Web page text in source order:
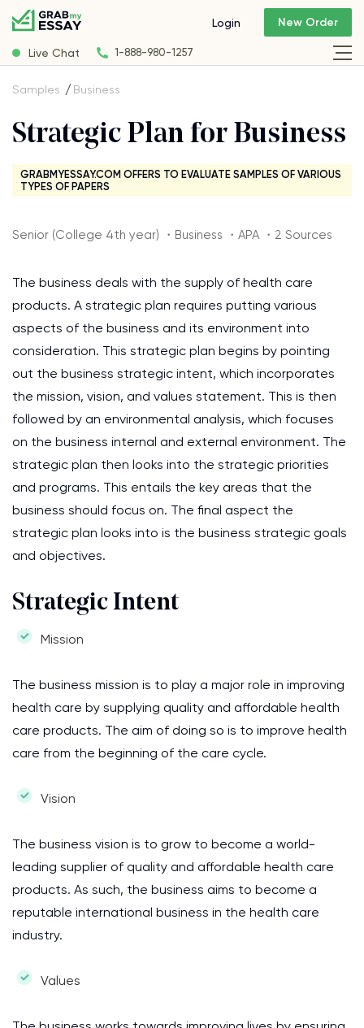
Live Chat 1-888-980-1257
Login New Order
Samples Business
Strategic Plan for Business
GRABMYESSAY.COM OFFERS TO EVALUATE SAMPLES OF VARIOUS
TYPES OF PAPERS
Senior (College 4th year) ・Business ・APA ・2 Sources
The business deals with the supply of health care
products. A strategic plan requires putting various
aspects of the business and its environment into
consideration. This strategic plan begins by pointing
out the business strategic intent, which incorporates
the mission, vision, and values statement. This is then
followed by an environmental analysis, which focuses
on the business internal and external environment. The
strategic plan then looks into the strategic priorities
and programs. This entails the key areas that the
business should focus on. The final aspect the
strategic plan looks into is the business strategic goals
and objectives.
Strategic Intent
Mission
The business mission is to play a major role in improving
health care by supplying quality and affordable health
care products. The aim of doing so is to improve health
care from the beginning of the care cycle.
Vision
The business vision is to grow to become a world-
leading supplier of quality and affordable health care
products. As such, the business aims to become a
reputable international business in the health care
industry.
Values